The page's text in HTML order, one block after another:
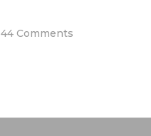
44 Comments